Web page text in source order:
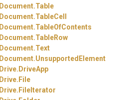
Document.Table
Document.TableCell
Document.TableOfContents
Document.TableRow
Document.Text
Document.UnsupportedElement
Drive. DriveApp
Drive. File
Drive. FileIterator